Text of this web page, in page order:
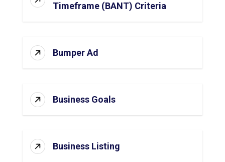
Timeframe (BANT) Criteria
Bumper Ad
Business Goals
Business Listing